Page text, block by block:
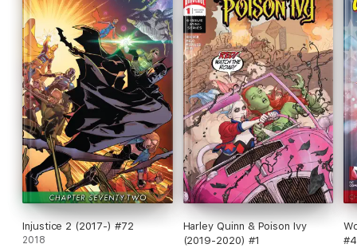
Injustice 2 (2017-) #72
2018
Harley Quinn & Poison Ivy
(2019-2020) #1
#4